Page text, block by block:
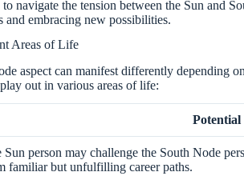
navigate the tension between the Sun and
and embracing new possibilities.
Areas of Life
aspect can manifest differently depending
out in various areas of life:
Potential
Sun person may challenge the South Node
familiar but unfulfilling career paths.